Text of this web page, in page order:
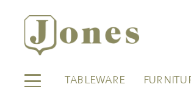
TABLEWARE